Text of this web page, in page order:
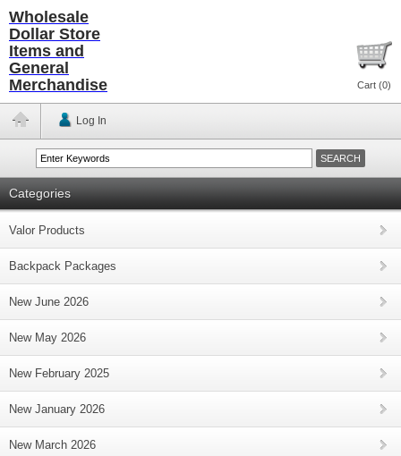
Wholesale
Dollar Store
Items and
General
Merchandise
Cart (0)
Log In
Categories
Valor Products
Backpack Packages
New June 2026
New May 2026
New February 2025
New January 2026
New March 2026